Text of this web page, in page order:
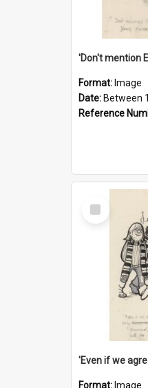
Format: Image
Date: Between
Reference
Select
Item
Format: Image